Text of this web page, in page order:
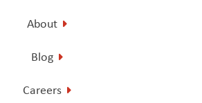
About
Blog
Careers